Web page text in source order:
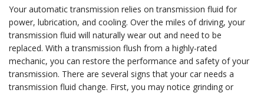
Your automatic transmission relies on transmission fluid for
power, lubrication, and cooling. Over the miles of driving, your
transmission fluid will naturally wear out and need to be
replaced. With a transmission flush from a highly-rated
mechanic, you can restore the performance and safety of your
transmission. There are several signs that your car needs a
transmission fluid change. First, you may notice grinding or